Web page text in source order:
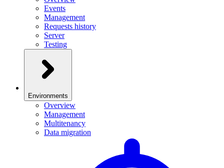
Events
Management
Requests history
Server
Testing
Environments
Overview
Management
Multitenancy
Data migration